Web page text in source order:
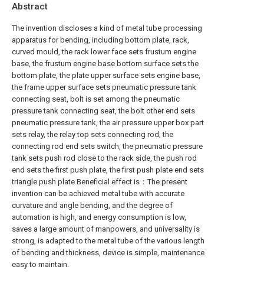
Abstract
The invention discloses a kind of metal tube processing
apparatus for bending, including bottom plate, rack,
curved mould, the rack lower face sets frustum engine
base, the frustum engine base bottom surface sets the
bottom plate, the plate upper surface sets engine base,
the frame upper surface sets pneumatic pressure tank
connecting seat, bolt is set among the pneumatic
pressure tank connecting seat, the bolt other end sets
pneumatic pressure tank, the air pressure upper box part
sets relay, the relay top sets connecting rod, the
connecting rod end sets switch, the pneumatic pressure
tank sets push rod close to the rack side, the push rod
end sets the first push plate, the first push plate end sets
triangle push plate.Beneficial effect is：The present
invention can be achieved metal tube with accurate
curvature and angle bending, and the degree of
automation is high, and energy consumption is low,
saves a large amount of manpowers, and universality is
strong, is adapted to the metal tube of the various length
of bending and thickness, device is simple, maintenance
easy to maintain.